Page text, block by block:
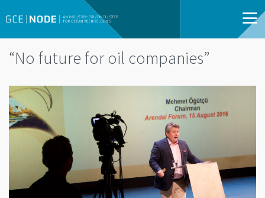
“No future for oil companies”